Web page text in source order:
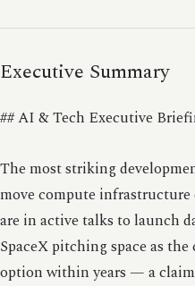
Executive Summary
## AI & Tech Executive
The most striking
move compute infrastructure
are in active talks to launch
SpaceX pitching space as
option within years — a